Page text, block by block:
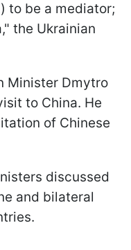
to be a mediator;
the Ukrainian
Minister Dmytro
to China. He
of Chinese
discussed
and bilateral